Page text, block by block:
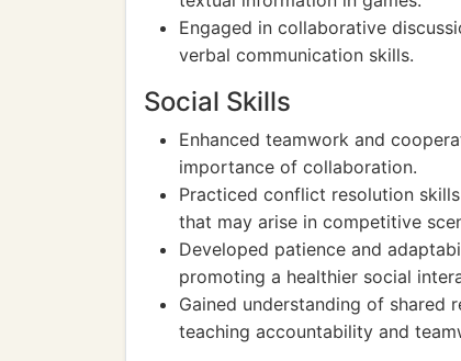
Engaged in collaborative
verbal communication skills.
Social Skills
Enhanced teamwork and
importance of collaboration.
Practiced conflict resolution
that may arise in competitive
Developed patience and
promoting a healthier social
Gained understanding of shared
teaching accountability and